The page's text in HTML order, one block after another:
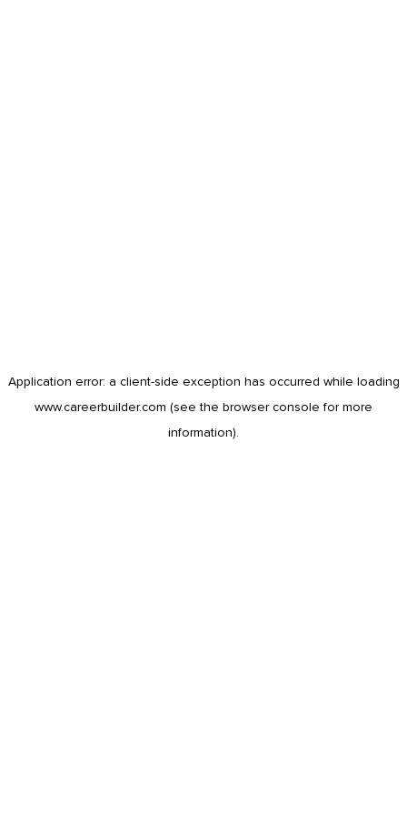
Application error: a client-side exception has occurred while loading
www.careerbuilder.com (see the browser console for more
information).